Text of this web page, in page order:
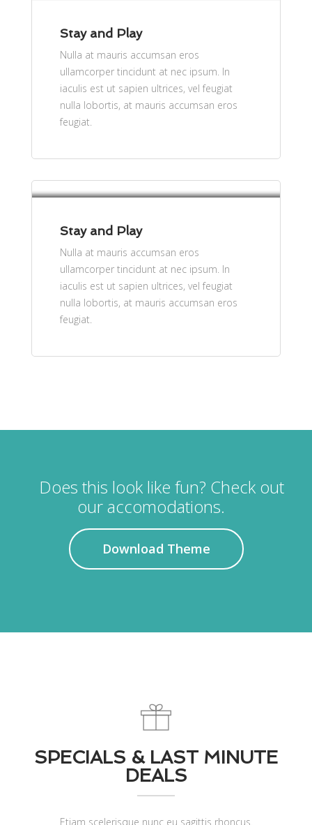
Stay and Play
Nulla at mauris accumsan eros
ullamcorper tincidunt at nec ipsum. In
iaculis est ut sapien ultrices, vel feugiat
nulla lobortis, at mauris accumsan eros
feugiat.
Stay and Play
Nulla at mauris accumsan eros
ullamcorper tincidunt at nec ipsum. In
iaculis est ut sapien ultrices, vel feugiat
nulla lobortis, at mauris accumsan eros
feugiat.
Does this look like fun? Check out
our accomodations.
Download Theme
SPECIALS & LAST MINUTE
DEALS
Etiam scelerisque nunc eu sagittis rhoncus.